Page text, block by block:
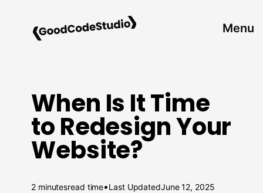
content
Menu
When Is It Time
to Redesign Your
Website?
2 minutesread time•Last UpdatedJune 12, 2025